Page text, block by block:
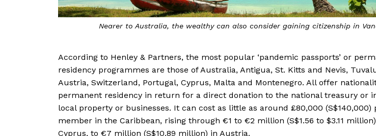
It costs upwards of €1 million to gain citizenship in Malta
According to Henley & Partners, the most popular ‘pandemic passports’ or
residency programmes are those of Australia, Antigua, St. Kitts and Nevis,
Austria, Switzerland, Portugal, Cyprus, Malta and Montenegro. All offer
permanent residency in return for a direct donation to the national treasury or
local property or businesses. It can cost as little as around £80,000 (S$140,000)
member in the Caribbean, rising through €1 to €2 million (S$1.56 to $3.11
Cyprus, to €7 million (S$10.89 million) in Austria.